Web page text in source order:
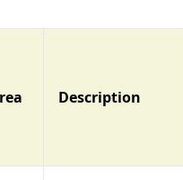
Description